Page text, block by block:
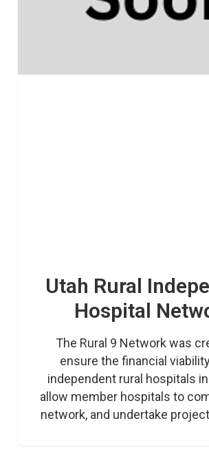
Utah Rural
Hospital
The Rural 9 Network was
ensure the financial
independent rural hospitals in
allow member hospitals to
network, and undertake